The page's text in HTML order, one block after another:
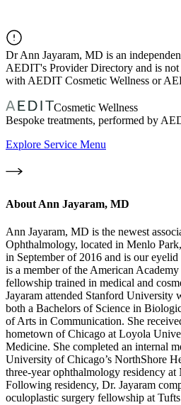
DrAnn Jayaram, MD is an
AEDIT's Provider Directory and is
with AEDIT Cosmetic Wellness or
Cosmetic Wellness
Bespoke treatments, performed by
Explore Service Menu
About Ann Jayaram, MD
Ann Jayaram, MD is the newest
Ophthalmology, located in Menlo
in September of 2016 and is our
is a member of the American
fellowship trained in medical and
Jayaram attended Stanford University
both a Bachelors of Science in
of Arts in Communication. She
hometown of Chicago at Loyola
Medicine. She completed an internal
University of Chicago’s NorthShore
three-year ophthalmology residency
Following residency, Dr. Jayaram
oculoplastic surgery fellowship at